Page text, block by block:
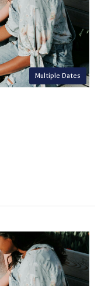
Multiple Dates